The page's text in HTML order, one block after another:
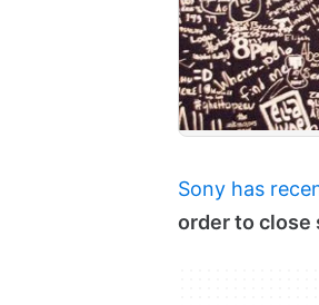
Sony has
order to close